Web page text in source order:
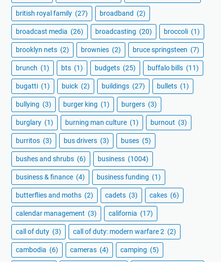
british royal family (27) broadband (2)
broadcast media (26) broadcasting (20) broccoli (1)
brooklyn nets (2) brownies (2) bruce springsteen (7)
brunch (1) bts (1) budgets (25) buffalo bills (11)
bugatti (1) buick (2) buildings (27) bullets (1)
bullying (3) burger king (1) burgers (3)
burglary (1) burning man culture (1) burnout (3)
burritos (3) bus drivers (3) buses (5)
bushes and shrubs (6) business (1004)
business & finance (4) business funding (1)
butterflies and moths (2) cadets (3) cakes (6)
calendar management (3) california (17)
call of duty (3) call of duty: modern warfare 2 (2)
cambodia (6) cameras (4) camping (5)